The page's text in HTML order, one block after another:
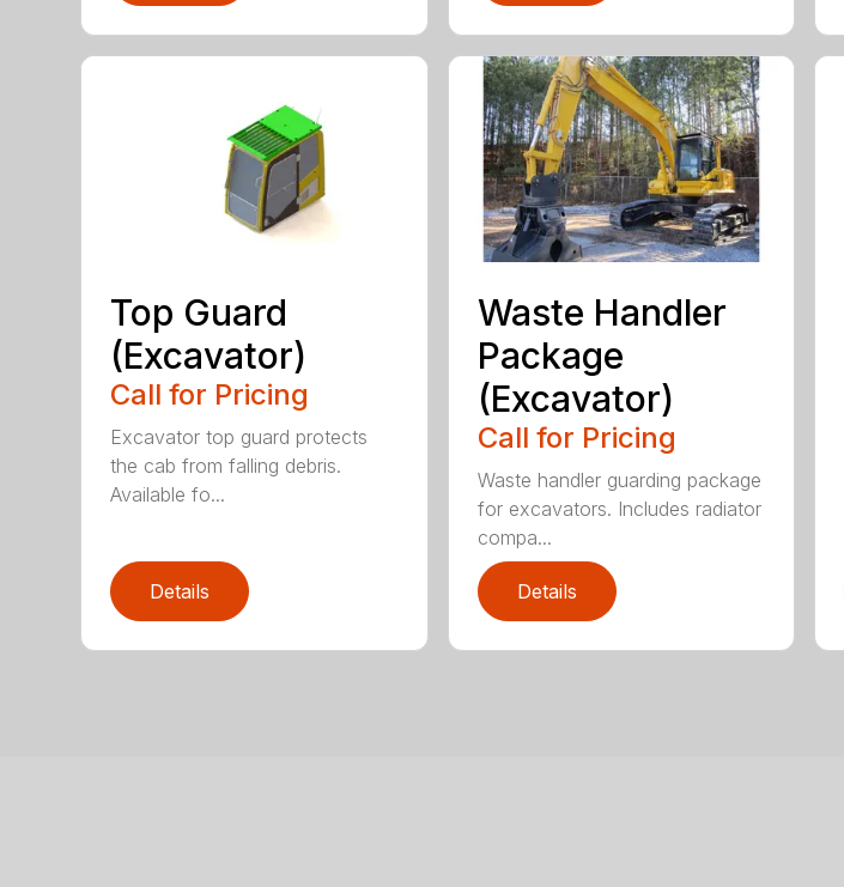
Top Guard
(Excavator)
Call for Pricing
Excavator top guard protects
the cab from falling debris.
Available fo...
Details
Waste Handler
Package
(Excavator)
Call for Pricing
Waste handler guarding package
for excavators. Includes radiator
compa...
Details